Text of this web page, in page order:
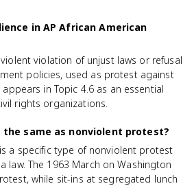
in AP African American
violation of unjust laws or refusal
policies, used as protest against
in Topic 4.6 as an essential
rights organizations.
the same as nonviolent protest?
a specific type of nonviolent protest
law. The 1963 March on Washington
while sit-ins at segregated lunch